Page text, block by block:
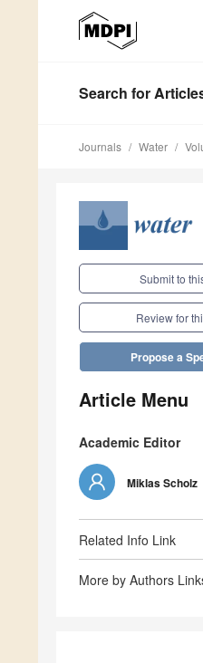
Search for
Journals Water
Submit to
Review for
Propose a
Article Menu
Academic Editor
Miklas Scholz
Related Info Link
More by Authors